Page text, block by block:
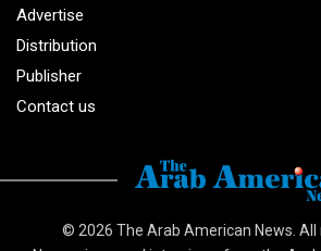
Advertise
Distribution
Publisher
Contact us
© 2026 The Arab American News .